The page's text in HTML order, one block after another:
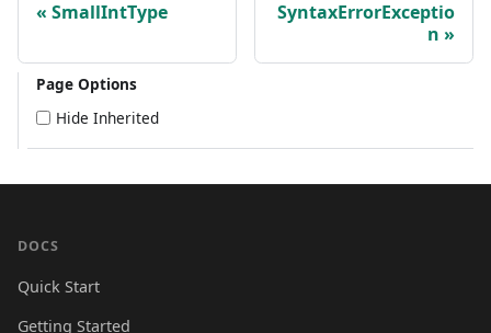
SmallIntType
SyntaxErrorExceptio
n
Page Options
Hide Inherited
DOCS
Quick Start
Getting Started